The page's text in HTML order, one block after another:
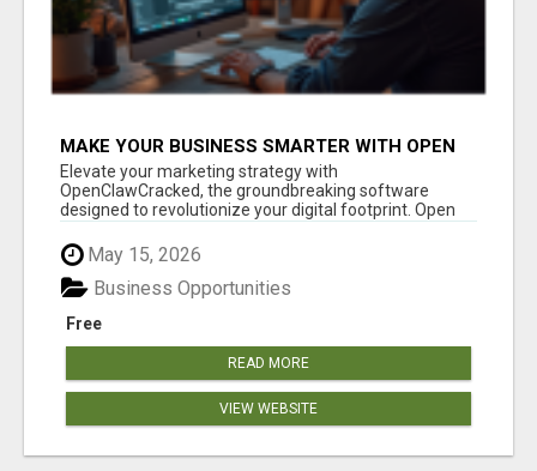
MAKE YOUR BUSINESS SMARTER WITH OPEN
CLAW AI!
Elevate your marketing strategy with
OpenClawCracked, the groundbreaking software
designed to revolutionize your digital footprint. Open
May 15, 2026
Free
Business Opportunities
READ MORE
VIEW WEBSITE